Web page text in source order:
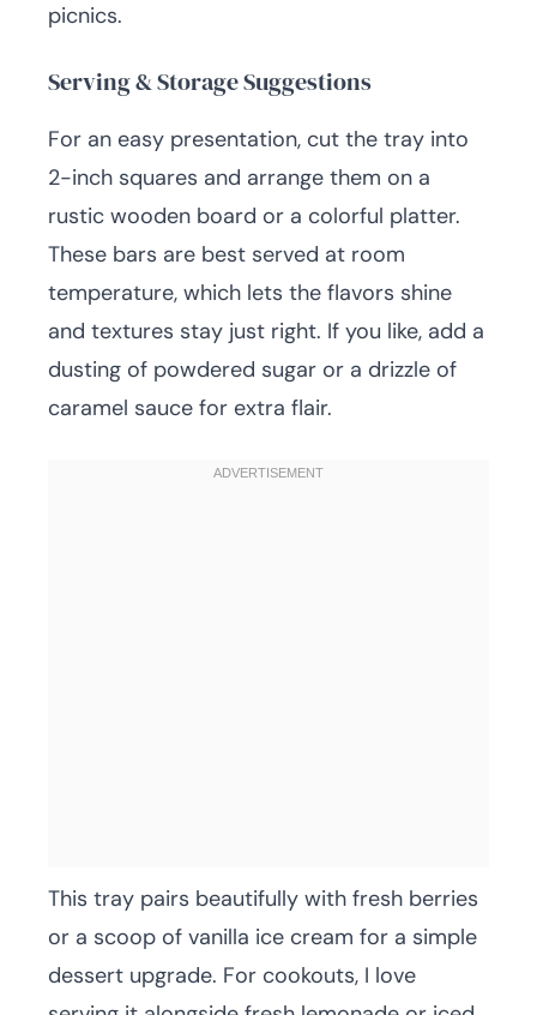
picnics.
Serving & Storage Suggestions
For an easy presentation, cut the tray into
2-inch squares and arrange them on a
rustic wooden board or a colorful platter.
These bars are best served at room
temperature, which lets the flavors shine
and textures stay just right. If you like, add a
dusting of powdered sugar or a drizzle of
caramel sauce for extra flair.
This tray pairs beautifully with fresh berries
or a scoop of vanilla ice cream for a simple
dessert upgrade. For cookouts, I love